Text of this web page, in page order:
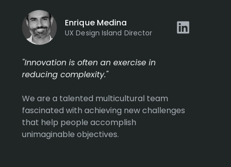
Enrique Medina
UX Design Island Director
"Innovation is often an exercise in
reducing complexity."
We are a talented multicultural team
fascinated with achieving new challenges
that help people accomplish
unimaginable objectives.